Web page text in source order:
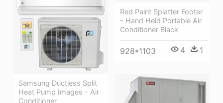
Red Paint Splatter Footer
- Hand Held Portable Air
Conditioner Black
928*1103 4 1
Samsung Ductless Split
Heat Pump Images - Air
Conditioner